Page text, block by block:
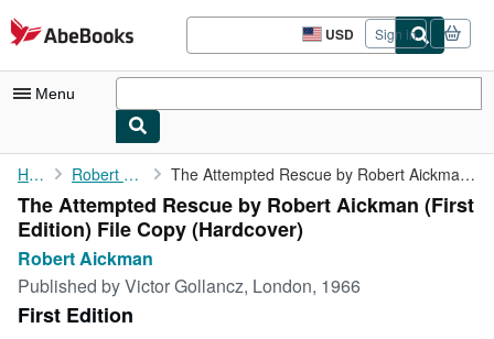
Skip to main content
AbeBooks.com USD
Site
shopping
Sign in
Menu
My Account
My Purchases
Advanced Search
Browse Collections
Rare Books
Home Robert Aickman The Attempted Rescue by Robert Aickman (First Edition) File Copy
The Attempted Rescue by Robert Aickman (First
Edition) File Copy (Hardcover)
Robert Aickman
Published byVictor Gollancz, London, 1966
First Edition